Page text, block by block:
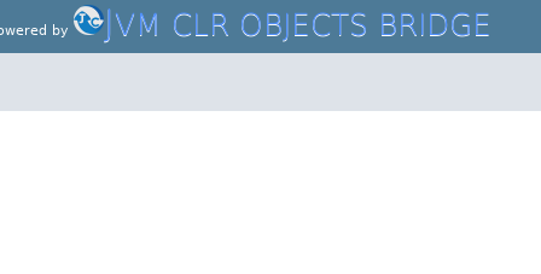
by JVM CLR OBJECTS BRIDGE